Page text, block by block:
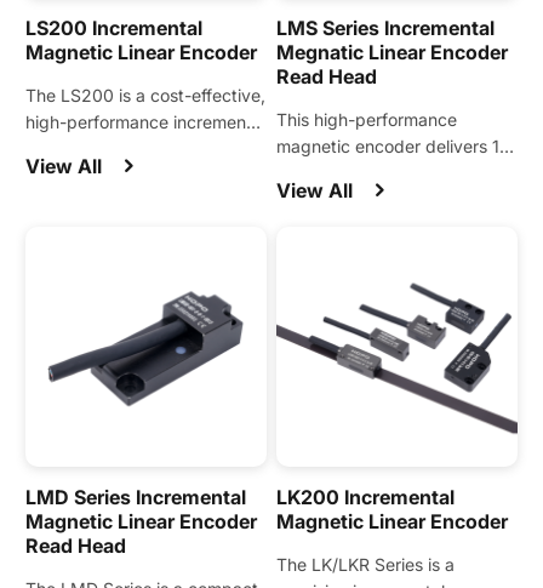
LS200 Incremental
Magnetic Linear Encoder
The LS200 is a cost-effective,
high-performance incremental
designed for a wide range of
View All
LMS Series Incremental
Megnatic Linear Encoder
Read Head
This high-performance
magnetic encoder delivers 1
to directly sense stators,
View All
LMD Series Incremental
Magnetic Linear Encoder
Read Head
LK200 Incremental
Magnetic Linear Encoder
The LK/LKR Series is a